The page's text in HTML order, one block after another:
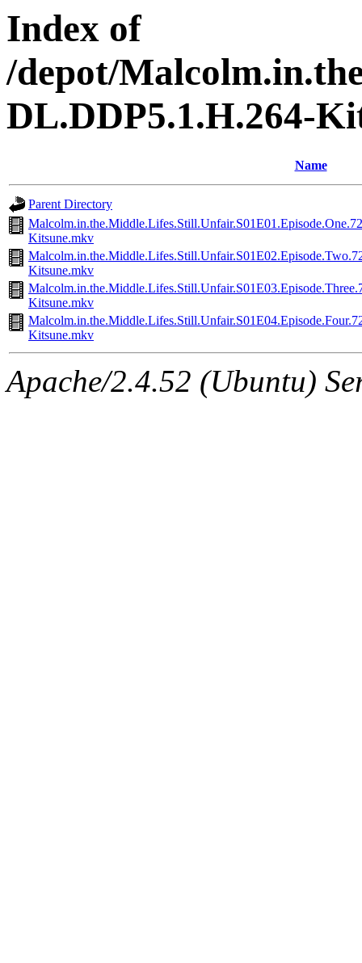
Index of
/depot/
DL.DDP5.1.H.264-
Name
Parent Directory
Kitsune.mkv
Kitsune.mkv
Kitsune.mkv
Kitsune.mkv
Apache/2.4.52 (Ubuntu)